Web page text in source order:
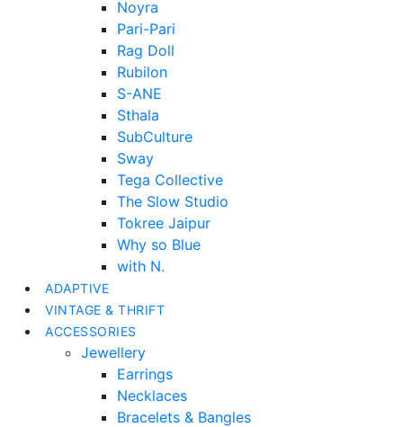
Noyra
Pari-Pari
Rag Doll
Rubilon
S-ANE
Sthala
SubCulture
Sway
Tega Collective
The Slow Studio
Tokree Jaipur
Why so Blue
with N.
ADAPTIVE
VINTAGE & THRIFT
ACCESSORIES
Jewellery
Earrings
Necklaces
Bracelets & Bangles